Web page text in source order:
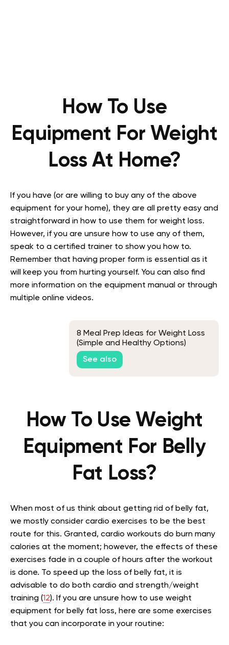
How To Use
Equipment For Weight
Loss At Home?
If you have (or are willing to buy any of the above
equipment for your home), they are all pretty easy and
straightforward in how to use them for weight loss.
However, if you are unsure how to use any of them,
speak to a certified trainer to show you how to.
Remember that having proper form is essential as it
will keep you from hurting yourself. You can also find
more information on the equipment manual or through
multiple online videos.
8 Meal Prep Ideas for Weight Loss
(Simple and Healthy Options)
See also
How To Use Weight
Equipment For Belly
Fat Loss?
When most of us think about getting rid of belly fat,
we mostly consider cardio exercises to be the best
route for this. Granted, cardio workouts do burn many
calories at the moment; however, the effects of these
exercises fade in a couple of hours after the workout
is done. To speed up the loss of belly fat, it is
advisable to do both cardio and strength/weight
training (12). If you are unsure how to use weight
equipment for belly fat loss, here are some exercises
that you can incorporate in your routine: